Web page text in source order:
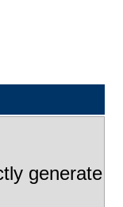
generate